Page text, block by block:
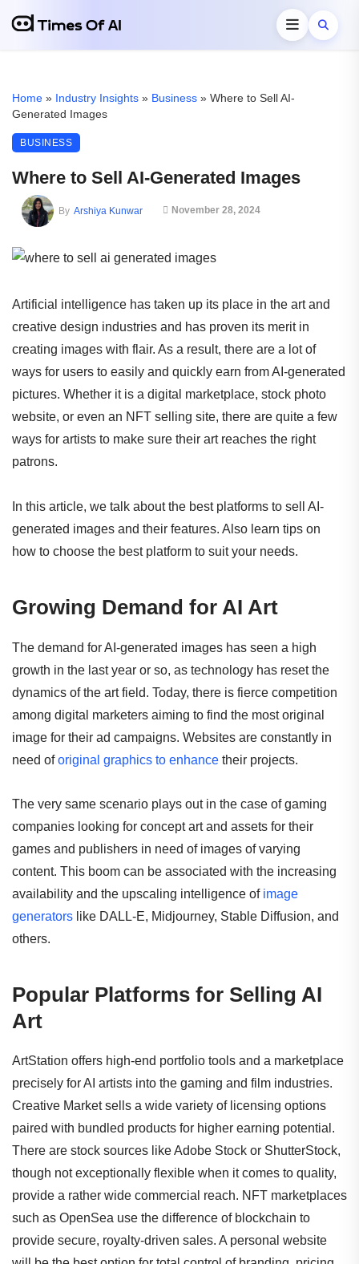
Home » Industry Insights » Business » Where to Sell AI-
Generated Images
BUSINESS
Where to Sell AI-Generated Images
November 28, 2024
By Arshiya Kunwar
Artificial intelligence has taken up its place in the art and
creative design industries and has proven its merit in
creating images with flair. As a result, there are a lot of
ways for users to easily and quickly earn from AI-generated
pictures. Whether it is a digital marketplace, stock photo
website, or even an NFT selling site, there are quite a few
ways for artists to make sure their art reaches the right
patrons.
In this article, we talk about the best platforms to sell AI-
generated images and their features. Also learn tips on
how to choose the best platform to suit your needs.
Growing Demand for AI Art
The demand for AI-generated images has seen a high
growth in the last year or so, as technology has reset the
dynamics of the art field. Today, there is fierce competition
among digital marketers aiming to find the most original
image for their ad campaigns. Websites are constantly in
need oforiginal graphics to enhance their projects.
The very same scenario plays out in the case of gaming
companies looking for concept art and assets for their
games and publishers in need of images of varying
content. This boom can be associated with the increasing
availability and the upscaling intelligence of image
generators like DALL-E, Midjourney, Stable Diffusion, and
others.
Popular Platforms for Selling AI
Art
ArtStation offers high-end portfolio tools and a marketplace
precisely for AI artists into the gaming and film industries.
Creative Market sells a wide variety of licensing options
paired with bundled products for higher earning potential.
There are stock sources like Adobe Stock or ShutterStock,
though not exceptionally flexible when it comes to quality,
provide a rather wide commercial reach. NFT marketplaces
such as OpenSea use the difference of blockchain to
provide secure, royalty-driven sales. A personal website